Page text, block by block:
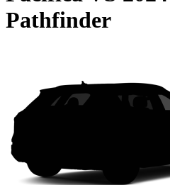
Pathfinder